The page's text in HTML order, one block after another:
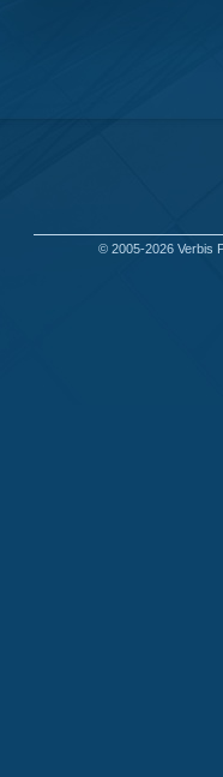
© 2005-2026 Verbis